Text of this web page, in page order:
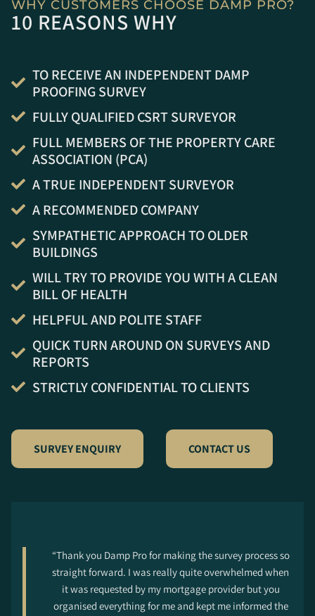
WHY CUSTOMERS CHOOSE DAMP PRO?
10 REASONS WHY
TO RECEIVE AN INDEPENDENT DAMP
PROOFING SURVEY
FULLY QUALIFIED CSRT SURVEYOR
FULL MEMBERS OF THE PROPERTY CARE
ASSOCIATION (PCA)
A TRUE INDEPENDENT SURVEYOR
A RECOMMENDED COMPANY
SYMPATHETIC APPROACH TO OLDER
BUILDINGS
WILL TRY TO PROVIDE YOU WITH A CLEAN
BILL OF HEALTH
HELPFUL AND POLITE STAFF
QUICK TURN AROUND ON SURVEYS AND
REPORTS
STRICTLY CONFIDENTIAL TO CLIENTS
SURVEY ENQUIRY CONTACT US
“Thank you Damp Pro for making the survey process so
straight forward. I was really quite overwhelmed when
it was requested by my mortgage provider but you
organised everything for me and kept me informed the